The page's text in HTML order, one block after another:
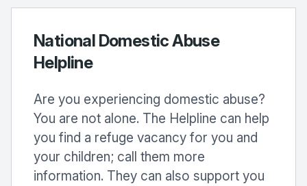
National Domestic Abuse
Helpline
Are you experiencing domestic abuse?
You are not alone. The Helpline can help
you find a refuge vacancy for you and
your children; call them more
information. They can also support you